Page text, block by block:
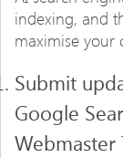
indexing, and
maximise your
Submit
Google
Webmaster